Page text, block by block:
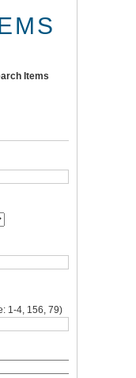
Items
1-4, 156, 79)